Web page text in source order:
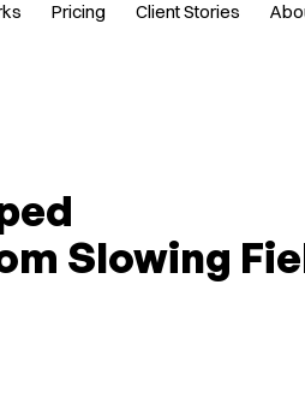
Pricing Client Stories
Slowing